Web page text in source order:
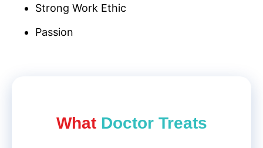
Strong Work Ethic
Passion
What Doctor Treat​s